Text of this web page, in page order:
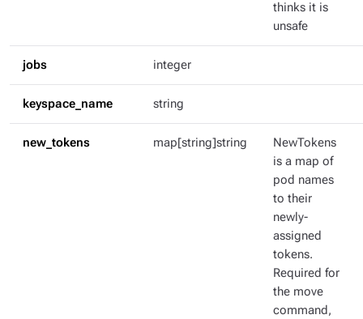
thinks it is
unsafe
jobs integer
keyspace_name string
new_tokens map[string]string
NewTokens
is a map of
pod names
to their
newly-
assigned
tokens.
Required for
the move
command,